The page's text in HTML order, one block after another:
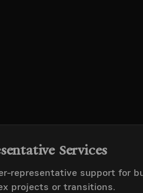
Services
representative support for
projects or transitions.